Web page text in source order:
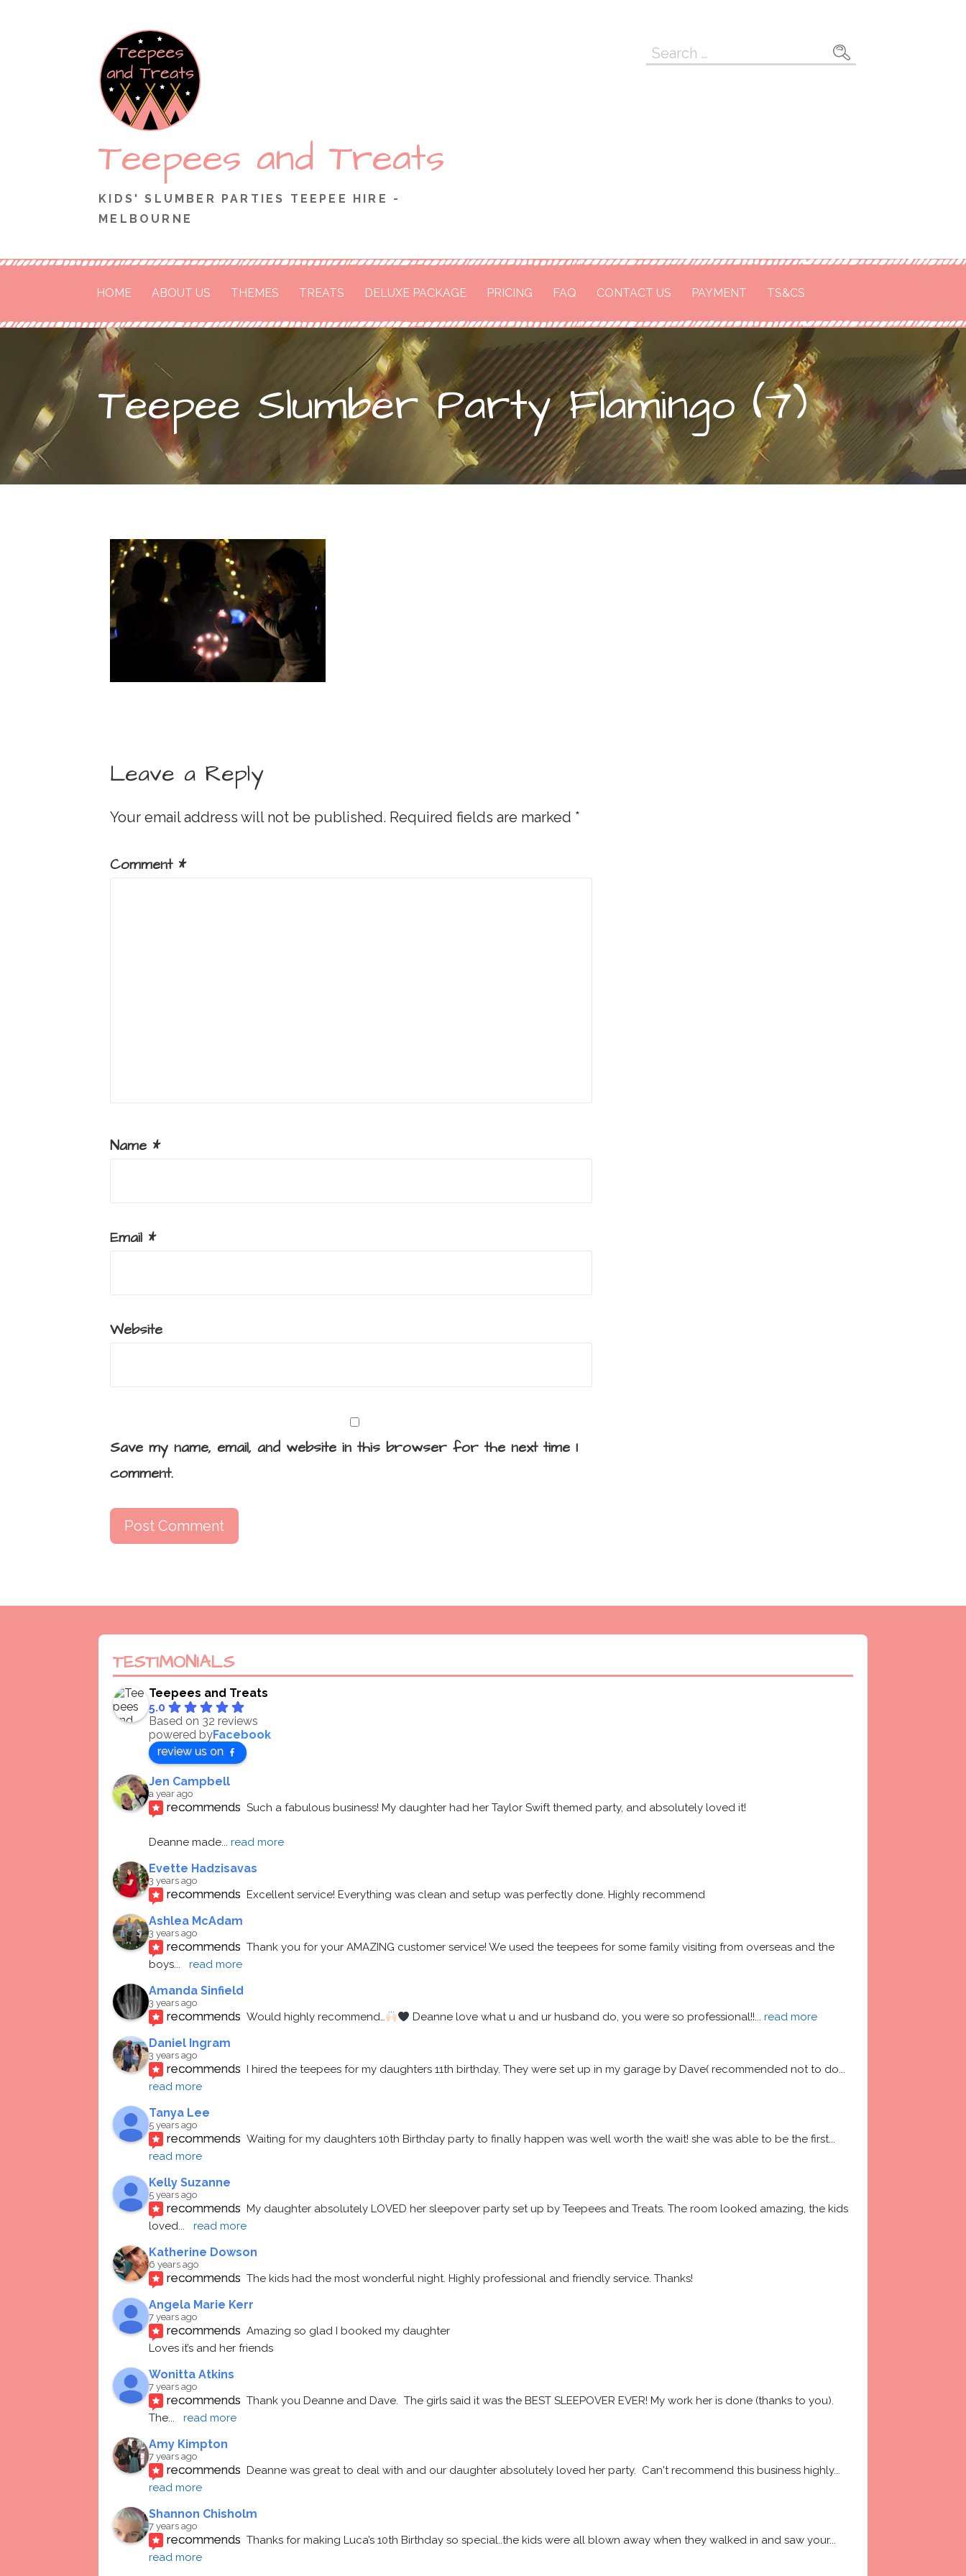
Teepees and Treats
KIDS' SLUMBER PARTIES TEEPEE HIRE -
MELBOURNE
Search
HOME ABOUT US THEMES TREATS DELUXE PACKAGE PRICING FAQ CONTACT US PAYMENT TS&CS
Teepee Slumber Party Flamingo (7)
Leave a Reply
Your email address will not be published. Required fields are marked *
Comment *
Name *
Email *
Website
Save my name, email, and website in this browser for the next time I
comment.
TESTIMONIALS
Teepees and Treats
5.0
Based on 32 reviews
powered byFacebook
review us on
Jen Campbell
a year ago
recommends Such a fabulous business! My daughter had her Taylor Swift themed party, and absolutely loved it!
Deanne made... read more
Evette Hadzisavas
3 years ago
recommends Excellent service! Everything was clean and setup was perfectly done. Highly recommend
Ashlea McAdam
3 years ago
recommends Thank you for your AMAZING customer service! We used the teepees for some family visiting from overseas and the
boys... read more
Amanda Sinfield
3 years ago
recommends Would highly recommend… Deanne love what u and ur husband do, you were so professional!!... read more
Daniel Ingram
3 years ago
recommends I hired the teepees for my daughters 11th birthday. They were set up in my garage by Dave( recommended not to do
read more
Tanya Lee
5 years ago
recommends Waiting for my daughters 10th Birthday party to finally happen was well worth the wait! she was able to be the first
read more
Kelly Suzanne
5 years ago
recommends My daughter absolutely LOVED her sleepover party set up by Teepees and Treats. The room looked amazing, the kids
loved... read more
Katherine Dowson
6 years ago
recommends The kids had the most wonderful night. Highly professional and friendly service. Thanks!
Angela Marie Kerr
7 years ago
recommends Amazing so glad I booked my daughter
Loves it’s and her friends
Wonitta Atkins
7 years ago
recommends Thank you Deanne and Dave.  The girls said it was the BEST SLEEPOVER EVER! My work her is done (thanks to you).
The... read more
Amy Kimpton
7 years ago
recommends Deanne was great to deal with and our daughter absolutely loved her party.  Can't recommend this business highly
read more
Shannon Chisholm
7 years ago
recommends Thanks for making Luca’s 10th Birthday so special..the kids were all blown away when they walked in and saw your
read more